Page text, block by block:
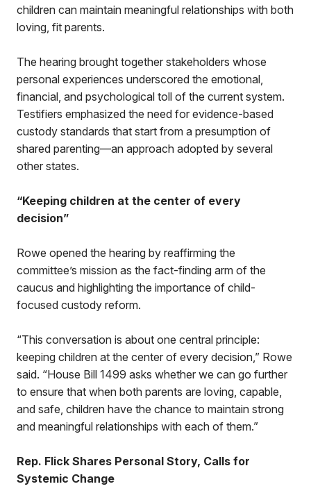
children can maintain meaningful relationships with both
loving, fit parents.
The hearing brought together stakeholders whose
personal experiences underscored the emotional,
financial, and psychological toll of the current system.
Testifiers emphasized the need for evidence-based
custody standards that start from a presumption of
shared parenting—an approach adopted by several
other states.
“Keeping children at the center of every
decision”
Rowe opened the hearing by reaffirming the
committee’s mission as the fact-finding arm of the
caucus and highlighting the importance of child-
focused custody reform.
“This conversation is about one central principle:
keeping children at the center of every decision,” Rowe
said. “House Bill 1499 asks whether we can go further
to ensure that when both parents are loving, capable,
and safe, children have the chance to maintain strong
and meaningful relationships with each of them.”
Rep. Flick Shares Personal Story, Calls for
Systemic Change